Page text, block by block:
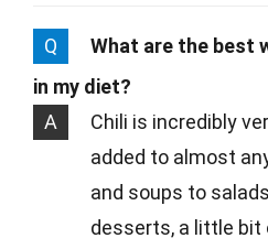
Q
What are the best
in my diet?
A
Chili is incredibly
added to almost
and soups to
desserts, a little bit